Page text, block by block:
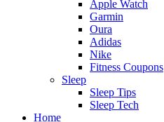
Apple Watch
Garmin
Oura
Adidas
Nike
Fitness Coupons
Sleep
Sleep Tips
Sleep Tech
Home